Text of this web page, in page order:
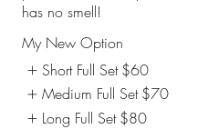
My New Option
Short Full Set $60
Medium Full Set $70
Long Full Set $80